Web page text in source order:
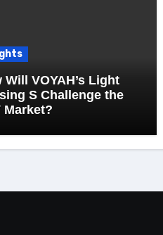
Will VOYAH’s Light
S Challenge the
Market?